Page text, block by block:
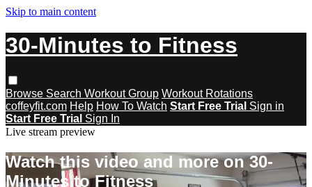
Skip to main content
30-Minutes to Fitness
Browse Search Workout Group Workout Rotations
coffeyfit.com Help How To Watch Start Free Trial Sign in
Start Free Trial Sign In
Live stream preview
Watch this video and more on 30-
Minutes to Fitness